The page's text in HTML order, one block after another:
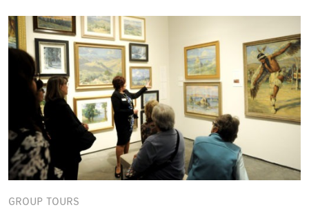
GROUP TOURS